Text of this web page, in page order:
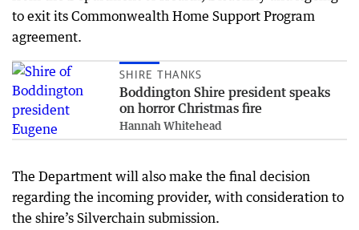
to exit its Commonwealth Home Support Program
agreement.
SHIRE THANKS
Boddington Shire president speaks
on horror Christmas fire
Hannah Whitehead
The Department will also make the final decision
regarding the incoming provider, with consideration to
the shire’s Silverchain submission.